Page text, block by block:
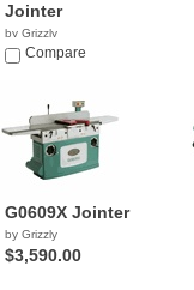
Jointer
by Grizzly
$1,076.78
Compare
G0609X Jointer
by Grizzly
$3,590.00